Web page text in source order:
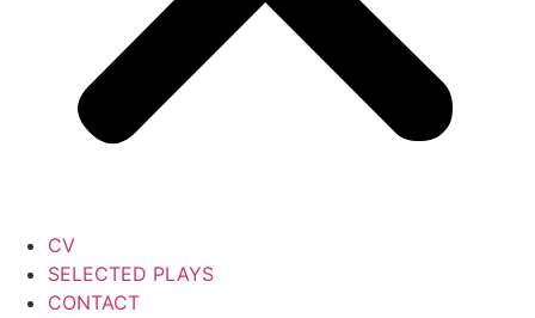
CV
SELECTED PLAYS
CONTACT